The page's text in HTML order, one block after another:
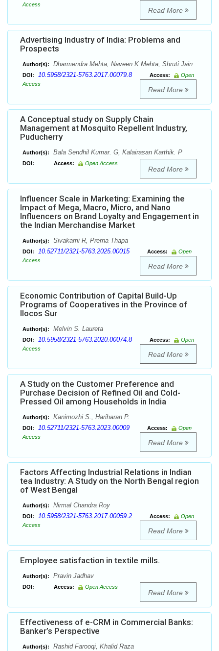
Access
Read More
Advertising Industry of India: Problems and
Prospects
Author(s): Dharmendra Mehta, Naveen K Mehta, Shruti Jain
DOI: 10.5958/2321-5763.2017.00079.8 Access:
Open
Access
Read More
A Conceptual study on Supply Chain
Management at Mosquito Repellent Industry,
Puducherry
Author(s): Bala Sendhil Kumar. G, Kalairasan Karthik. P
DOI: Access: Open Access
Read More
Influencer Scale in Marketing: Examining the
Impact of Mega, Macro, Micro, and Nano
Influencers on Brand Loyalty and Engagement in
the Indian Merchandise Market
Author(s): Sivakami R, Prerna Thapa
DOI: 10.52711/2321-5763.2025.00015 Access:
Open
Access
Read More
Economic Contribution of Capital Build-Up
Programs of Cooperatives in the Province of
Ilocos Sur
Author(s): Melvin S. Laureta
DOI: 10.5958/2321-5763.2020.00074.8 Access:
Open
Access
Read More
A Study on the Customer Preference and
Purchase Decision of Refined Oil and Cold-
Pressed Oil among Households in India
Author(s): Kanimozhi S., Hariharan P.
DOI: 10.52711/2321-5763.2023.00009 Access:
Open
Access
Read More
Factors Affecting Industrial Relations in Indian
tea Industry: A Study on the North Bengal region
of West Bengal
Author(s): Nirmal Chandra Roy
DOI: 10.5958/2321-5763.2017.00059.2 Access:
Open
Access
Read More
Employee satisfaction in textile mills.
Author(s): Pravin Jadhav
DOI: Access: Open Access
Read More
Effectiveness of e-CRM in Commercial Banks:
Banker’s Perspective
Author(s): Rashid Farooqi, Khalid Raza